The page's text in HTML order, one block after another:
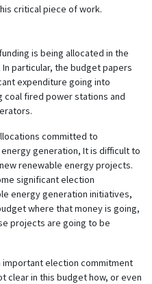
critical piece of work.
is being allocated in the
particular, the budget papers
expenditure going into
coal fired power stations and
committed to
generation, It is difficult to
renewable energy projects.
significant election
energy generation initiatives,
where that money is going,
projects are going to be
important election commitment
clear in this budget how, or even